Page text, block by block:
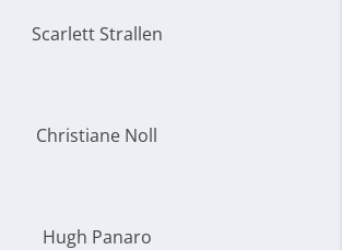
Scarlett Strallen
Christiane Noll
Hugh Panaro